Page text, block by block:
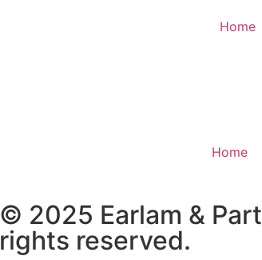
Home
Home
© 2025 Earlam &
rights reserved.